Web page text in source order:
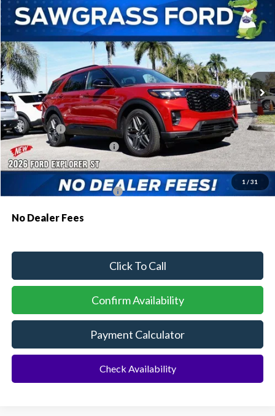
1 / 31
2026Ford ExplorerST
VIN:1FMWK7GC3TGA68927Stock:93482Model:
In Stock Ext.
BUY FINANCE
MSRP:
$61,230
Dealer Discount:
-$1,810
Ford Offers:
-$1,500
Sawgrass Ford Price: $57,920
Additional Rebates
Conditional Ford Incentives: $3,750
No Dealer Fees
Click To Call
Confirm Availability
Payment Calculator
Check Availability
Compare Vehicle